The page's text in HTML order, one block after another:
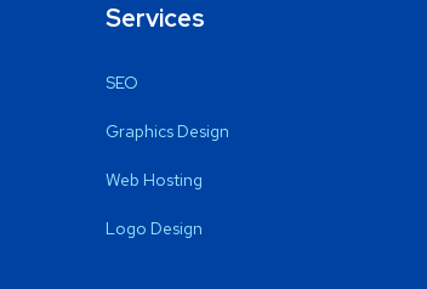
Services
SEO
Graphics Design
Web Hosting
Logo Design